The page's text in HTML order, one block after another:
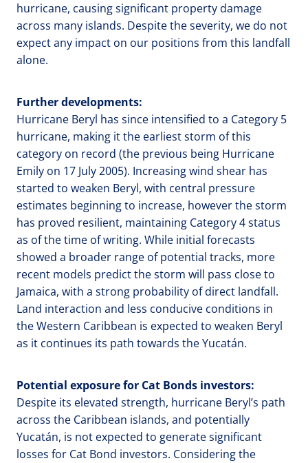
hurricane, causing significant property damage
across many islands. Despite the severity, we do not
expect any impact on our positions from this landfall
alone.
Further developments:
Hurricane Beryl has since intensified to a Category 5
hurricane, making it the earliest storm of this
category on record (the previous being Hurricane
Emily on 17 July 2005). Increasing wind shear has
started to weaken Beryl, with central pressure
estimates beginning to increase, however the storm
has proved resilient, maintaining Category 4 status
as of the time of writing. While initial forecasts
showed a broader range of potential tracks, more
recent models predict the storm will pass close to
Jamaica, with a strong probability of direct landfall.
Land interaction and less conducive conditions in
the Western Caribbean is expected to weaken Beryl
as it continues its path towards the Yucatán.
Potential exposure for Cat Bonds investors:
Despite its elevated strength, hurricane Beryl’s path
across the Caribbean islands, and potentially
Yucatán, is not expected to generate significant
losses for Cat Bond investors. Considering the